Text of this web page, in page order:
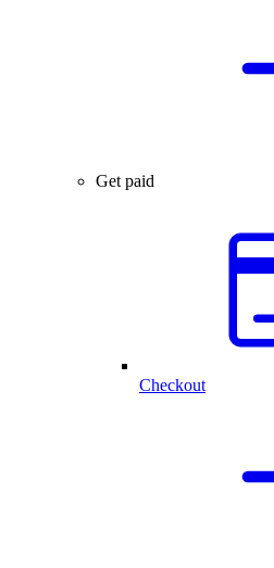
Get paid
Checkout